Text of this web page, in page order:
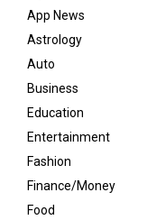
App News
Astrology
Auto
Business
Education
Entertainment
Fashion
Finance/Money
Food